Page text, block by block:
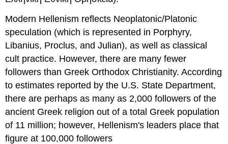
Modern Hellenism reflects Neoplatonic/Platonic
speculation (which is represented in Porphyry,
Libanius, Proclus, and Julian), as well as classical
cult practice. However, there are many fewer
followers than Greek Orthodox Christianity. According
to estimates reported by the U.S. State Department,
there are perhaps as many as 2,000 followers of the
ancient Greek religion out of a total Greek population
of 11 million; however, Hellenism's leaders place that
figure at 100,000 followers